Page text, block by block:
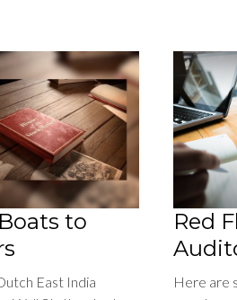
to
East India
Red
Here are